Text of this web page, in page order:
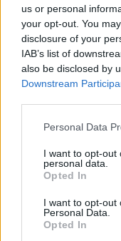
us or personal
your opt-out. You
disclosure of your
IAB’s list of
also be disclosed by
Downstream
Personal Data
I want to opt-out
personal data.
Opted In
I want to opt-out
Personal Data.
Opted In